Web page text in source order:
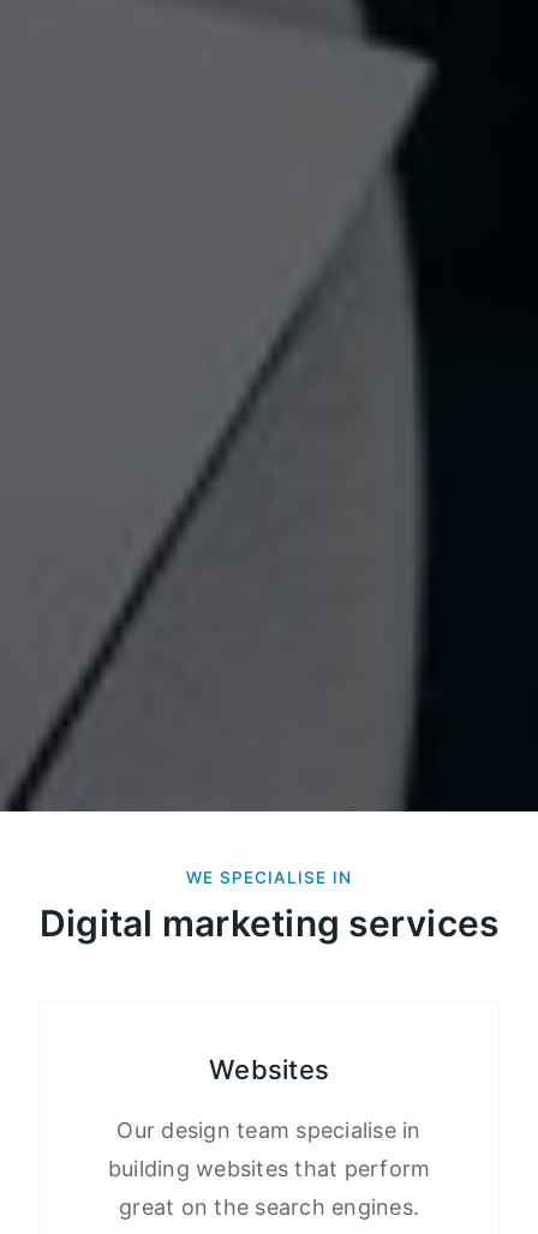
WE SPECIALISE IN
Digital marketing services
Websites
Our design team specialise in
building websites that perform
great on the search engines.